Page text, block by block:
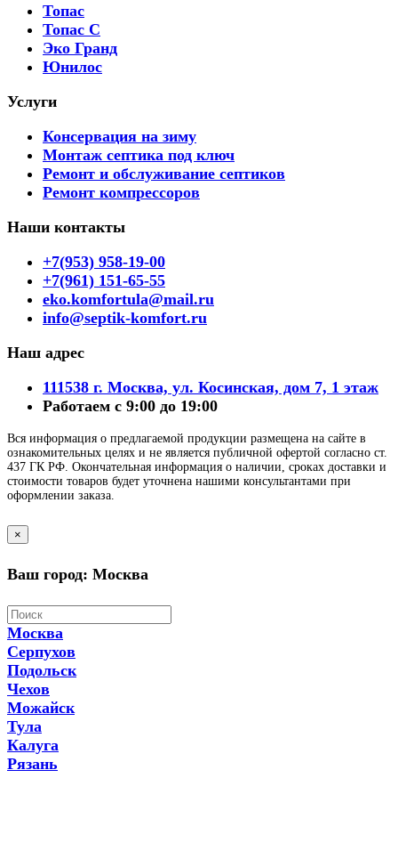
Топас
Топас С
Эко Гранд
Юнилос
Услуги
Консервация на зиму
Монтаж септика под ключ
Ремонт и обслуживание септиков
Ремонт компрессоров
Наши контакты
+7(953) 958-19-00
+7(961) 151-65-55
eko.komfortula@mail.ru
info@septik-komfort.ru
Наш адрес
111538 г. Москва, ул. Косинская, дом 7, 1 этаж
Работаем с 9:00 до 19:00
Вся информация о предлагаемой продукции размещена на сайте в
ознакомительных целях и не является публичной офертой согласно ст.
437 ГК РФ. Окончательная информация о наличии, сроках доставки и
стоимости товаров будет уточнена нашими консультантами при
оформлении заказа.
×
Ваш город: Москва
Москва
Серпухов
Подольск
Чехов
Можайск
Тула
Калуга
Рязань